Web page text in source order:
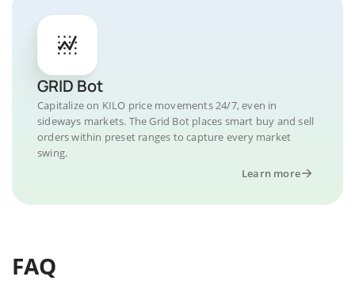
GRID Bot
Capitalize on KILO price movements 24/7, even in
sideways markets. The Grid Bot places smart buy and sell
orders within preset ranges to capture every market
swing.
Learn more
FAQ